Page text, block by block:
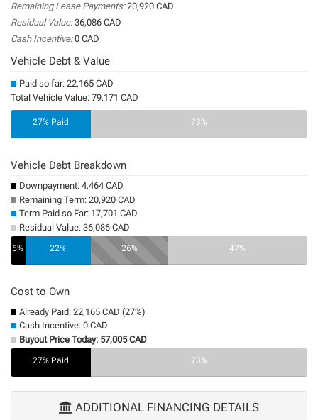
Remaining Lease Payments:20,920 CAD
Residual Value:36,086 CAD
Cash Incentive:0 CAD
Vehicle Debt & Value
Paid so far: 22,165 CAD
Total Vehicle Value: 79,171 CAD
27% Paid 73%
Vehicle Debt Breakdown
Downpayment: 4,464 CAD
Remaining Term: 20,920 CAD
Term Paid so Far: 17,701 CAD
Residual Value: 36,086 CAD
5% 22% 26% 47%
Cost to Own
Already Paid: 22,165 CAD (27%)
Cash Incentive: 0 CAD
Buyout Price Today: 57,005 CAD
27% Paid 73%
ADDITIONAL FINANCING DETAILS